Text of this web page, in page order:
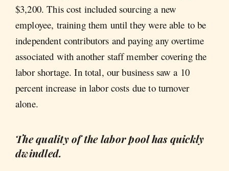
$3,200. This cost included sourcing a new
employee, training them until they were able to be
independent contributors and paying any overtime
associated with another staff member covering the
labor shortage. In total, our business saw a 10
percent increase in labor costs due to turnover
alone.
The quality of the labor pool has quickly
dwindled.